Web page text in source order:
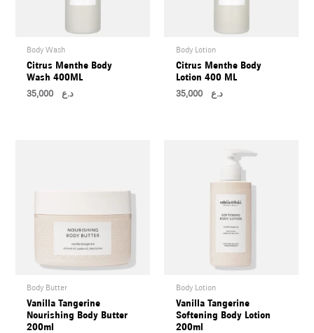
Body Wash
Citrus Menthe Body
Wash 400ML
د.ع35,000
Body Lotion
Citrus Menthe Body
Lotion 400 ML
د.ع 35,000
Body Butter
Vanilla Tangerine
Nourishing Body Butter
200ml
Body Lotion
Vanilla Tangerine
Softening Body Lotion
200ml